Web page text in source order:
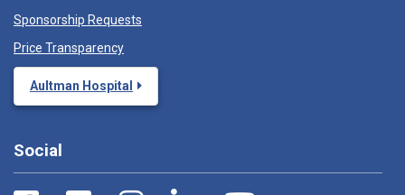
Sponsorship Requests
Price Transparency
Aultman Hospital
Social